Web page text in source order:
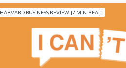
HARVARD BUSINESS REVIEW [7 MIN READ]